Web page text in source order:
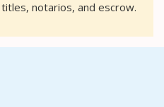
notarios, and escrow.